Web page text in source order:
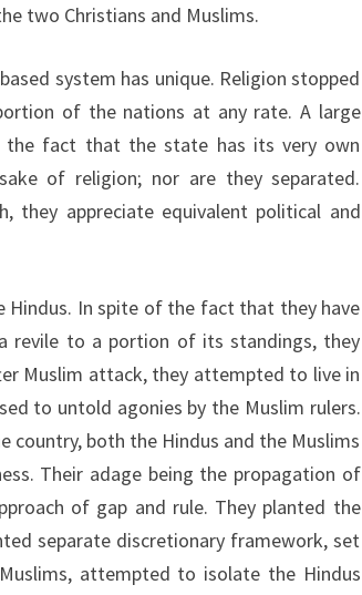
two Christians and Muslims.
system has unique. Religion stopped
of the nations at any rate. A large
the fact that the state has its very own
of religion; nor are they separated.
they appreciate equivalent political and
Hindus. In spite of the fact that they have
revile to a portion of its standings, they
Muslim attack, they attempted to live in
to untold agonies by the Muslim rulers.
country, both the Hindus and the Muslims
Their adage being the propagation of
of gap and rule. They planted the
separate discretionary framework, set
attempted to isolate the Hindus